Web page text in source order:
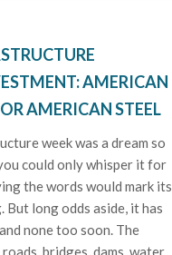
AMERICAN
AMERICAN STEEL
week was a dream so
could only whisper it for
the words would mark its
But long odds aside, it has
none too soon. The
roads, bridges, dams, water